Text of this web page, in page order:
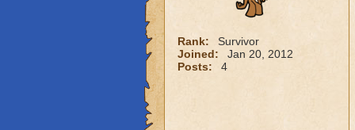
Rank:
Survivor
Joined:
Jan 20, 2012
Posts:
4